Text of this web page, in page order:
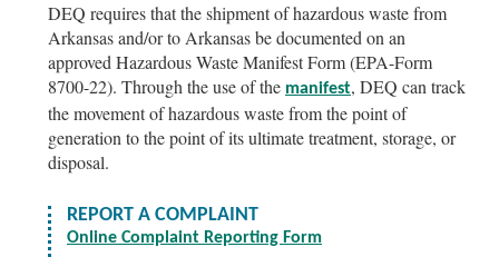
DEQ requires that the shipment of hazardous waste from
Arkansas and/or to Arkansas be documented on an
approved Hazardous Waste Manifest Form (EPA-Form
8700-22). Through the use of the manifest, DEQ can track
the movement of hazardous waste from the point of
generation to the point of its ultimate treatment, storage, or
disposal.
REPORT A COMPLAINT
Online Complaint Reporting Form